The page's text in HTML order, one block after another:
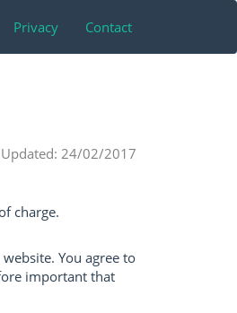
Privacy Contact
Updated: 24/02/2017
charge.
You agree to
important that